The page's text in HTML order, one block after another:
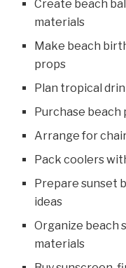
Create beach
materials
Make beach
props
Plan tropical
Purchase beach
Arrange for
Pack coolers
Prepare sunset
ideas
Organize beach
materials